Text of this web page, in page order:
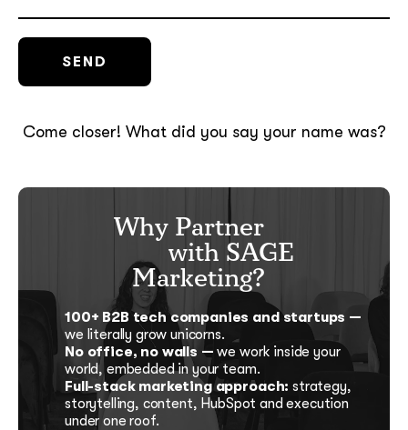
Come closer! What did you say your name was?
Why Partner
with SAGE
Marketing?
100+ B2B tech companies and startups —
we literally grow unicorns.
No office, no walls — we work inside your
world, embedded in your team.
Full-stack marketing approach: strategy,
storytelling, content, HubSpot and execution
under one roof.